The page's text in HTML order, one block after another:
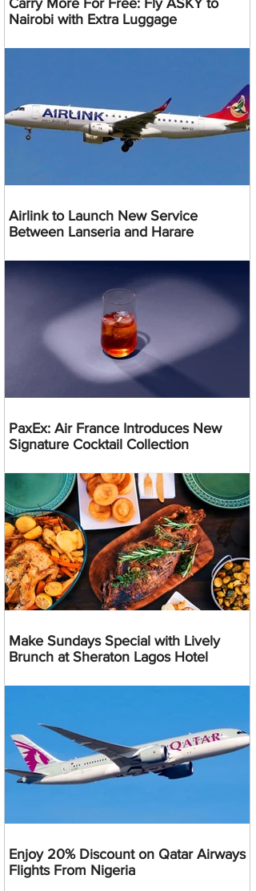
Nairobi with Extra Luggage
Airlink to Launch New Service
Between Lanseria and Harare
PaxEx: Air France Introduces New
Signature Cocktail Collection
Make Sundays Special with Lively
Brunch at Sheraton Lagos Hotel
Enjoy 20% Discount on Qatar Airways
Flights From Nigeria